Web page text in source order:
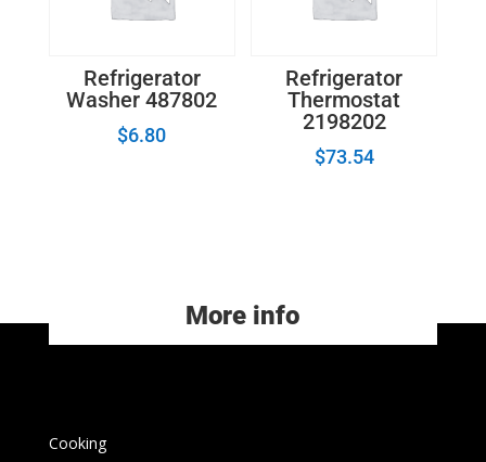
Refrigerator
Washer 487802
$6.80
Refrigerator
Thermostat
2198202
$73.54
More info
Cooking